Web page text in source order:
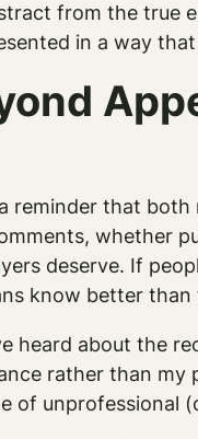
from the true
in a way
reminder that both
whether
deserve. If
know better
heard about the
rather than
of unprofessional